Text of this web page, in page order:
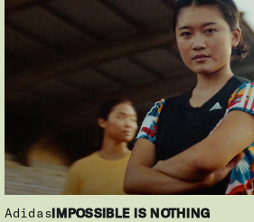
AdidasIMPOSSIBLE IS NOTHING